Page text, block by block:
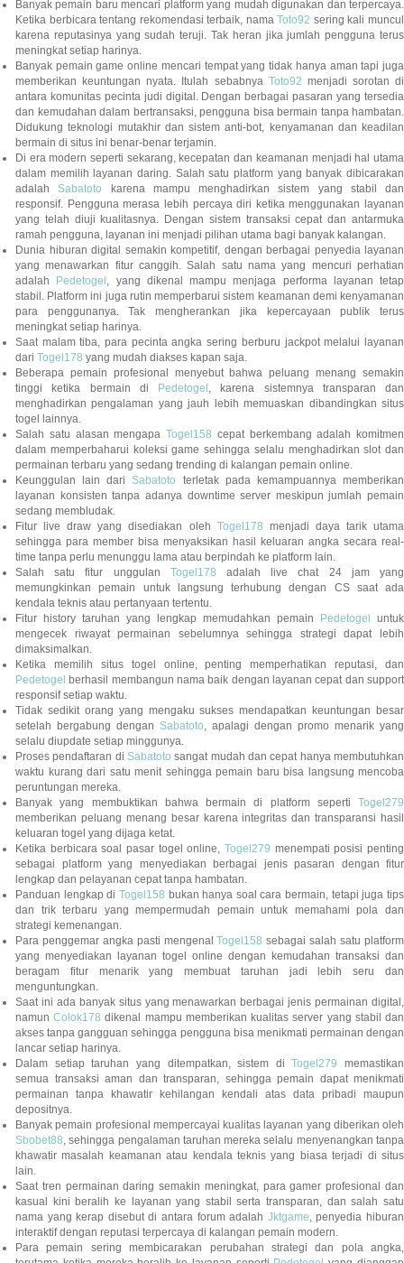
Banyak pemain baru mencari platform yang mudah digunakan dan terpercaya.
Ketika berbicara tentang rekomendasi terbaik, namaToto92 sering kali muncul
karena reputasinya yang sudah teruji. Tak heran jika jumlah pengguna terus
meningkat setiap harinya.
Banyak pemain game online mencari tempat yang tidak hanya aman tapi juga
memberikan keuntungan nyata. Itulah sebabnya Toto92 menjadi sorotan di
antara komunitas pecinta judi digital. Dengan berbagai pasaran yang tersedia
dan kemudahan dalam bertransaksi, pengguna bisa bermain tanpa hambatan.
Didukung teknologi mutakhir dan sistem anti-bot, kenyamanan dan keadilan
bermain di situs ini benar-benar terjamin.
Di era modern seperti sekarang, kecepatan dan keamanan menjadi hal utama
dalam memilih layanan daring. Salah satu platform yang banyak dibicarakan
adalahSabatoto karena mampu menghadirkan sistem yang stabil dan
responsif. Pengguna merasa lebih percaya diri ketika menggunakan layanan
yang telah diuji kualitasnya. Dengan sistem transaksi cepat dan antarmuka
ramah pengguna, layanan ini menjadi pilihan utama bagi banyak kalangan.
Dunia hiburan digital semakin kompetitif, dengan berbagai penyedia layanan
yang menawarkan fitur canggih. Salah satu nama yang mencuri perhatian
adalah Pedetogel, yang dikenal mampu menjaga performa layanan tetap
stabil. Platform ini juga rutin memperbarui sistem keamanan demi kenyamanan
para penggunanya. Tak mengherankan jika kepercayaan publik terus
meningkat setiap harinya.
Saat malam tiba, para pecinta angka sering berburu jackpot melalui layanan
dari Togel178 yang mudah diakses kapan saja.
Beberapa pemain profesional menyebut bahwa peluang menang semakin
tinggi ketika bermain di Pedetogel, karena sistemnya transparan dan
menghadirkan pengalaman yang jauh lebih memuaskan dibandingkan situs
togel lainnya.
Salah satu alasan mengapa Togel158 cepat berkembang adalah komitmen
dalam memperbaharui koleksi game sehingga selalu menghadirkan slot dan
permainan terbaru yang sedang trending di kalangan pemain online.
Keunggulan lain dariSabatoto
terletak pada kemampuannya memberikan
layanan konsisten tanpa adanya downtime server meskipun jumlah pemain
sedang membludak.
Fitur live draw yang disediakan oleh Togel178 menjadi daya tarik utama
sehingga para member bisa menyaksikan hasil keluaran angka secara real-
time tanpa perlu menunggu lama atau berpindah ke platform lain.
Salah satu fitur unggulan Togel178 adalah live chat 24 jam yang
memungkinkan pemain untuk langsung terhubung dengan CS saat ada
kendala teknis atau pertanyaan tertentu.
Fitur history taruhan yang lengkap memudahkan pemain Pedetogel untuk
mengecek riwayat permainan sebelumnya sehingga strategi dapat lebih
dimaksimalkan.
Ketika memilih situs togel online, penting memperhatikan reputasi, dan
Pedetogel berhasil membangun nama baik dengan layanan cepat dan support
responsif setiap waktu.
Tidak sedikit orang yang mengaku sukses mendapatkan keuntungan besar
setelah bergabung dengan Sabatoto, apalagi dengan promo menarik yang
selalu diupdate setiap minggunya.
Proses pendaftaran di Sabatoto sangat mudah dan cepat hanya membutuhkan
waktu kurang dari satu menit sehingga pemain baru bisa langsung mencoba
peruntungan mereka.
Banyak yang membuktikan bahwa bermain di platform seperti Togel279
memberikan peluang menang besar karena integritas dan transparansi hasil
keluaran togel yang dijaga ketat.
Ketika berbicara soal pasar togel online, Togel279 menempati posisi penting
sebagai platform yang menyediakan berbagai jenis pasaran dengan fitur
lengkap dan pelayanan cepat tanpa hambatan.
Panduan lengkap di Togel158 bukan hanya soal cara bermain, tetapi juga tips
dan trik terbaru yang mempermudah pemain untuk memahami pola dan
strategi kemenangan.
Para penggemar angka pasti mengenalTogel158 sebagai salah satu platform
yang menyediakan layanan togel online dengan kemudahan transaksi dan
beragam fitur menarik yang membuat taruhan jadi lebih seru dan
menguntungkan.
Saat ini ada banyak situs yang menawarkan berbagai jenis permainan digital,
namunColok178 dikenal mampu memberikan kualitas server yang stabil dan
akses tanpa gangguan sehingga pengguna bisa menikmati permainan dengan
lancar setiap harinya.
Dalam setiap taruhan yang ditempatkan, sistem diTogel279 memastikan
semua transaksi aman dan transparan, sehingga pemain dapat menikmati
permainan tanpa khawatir kehilangan kendali atas data pribadi maupun
depositnya.
Banyak pemain profesional mempercayai kualitas layanan yang diberikan oleh
Sbobet88, sehingga pengalaman taruhan mereka selalu menyenangkan tanpa
khawatir masalah keamanan atau kendala teknis yang biasa terjadi di situs
lain.
Saat tren permainan daring semakin meningkat, para gamer profesional dan
kasual kini beralih ke layanan yang stabil serta transparan, dan salah satu
nama yang kerap disebut di antara forum adalah Jktgame, penyedia hiburan
interaktif dengan reputasi terpercaya di kalangan pemain modern.
Para pemain sering membicarakan perubahan strategi dan pola angka,